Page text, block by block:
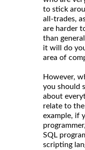
to stick
all-trades,
are harder
than
it will do
area of
However,
you should
about
relate to
example, if
SQL
scripting